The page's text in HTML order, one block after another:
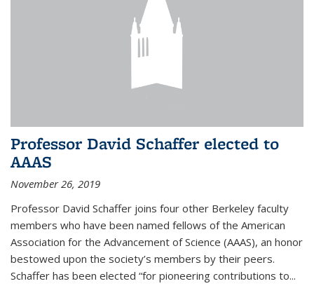
Professor David Schaffer elected to
AAAS
November 26, 2019
Professor David Schaffer joins four other Berkeley faculty
members who have been named fellows of the American
Association for the Advancement of Science (AAAS), an honor
bestowed upon the society’s members by their peers.
Schaffer has been elected “for pioneering contributions to...